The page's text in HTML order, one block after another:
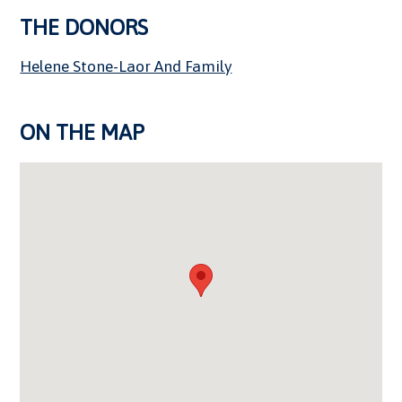
THE DONORS
Helene Stone-Laor And Family
ON THE MAP